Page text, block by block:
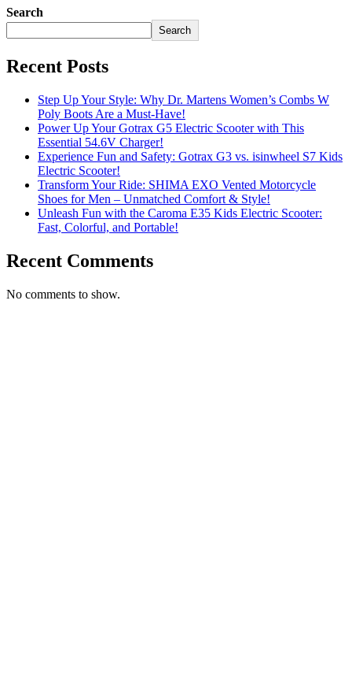
Search
Search
Recent Posts
Step Up Your Style: Why Dr. Martens Women’s Combs W
Poly Boots Are a Must-Have!
Power Up Your Gotrax G5 Electric Scooter with This
Essential 54.6V Charger!
Experience Fun and Safety: Gotrax G3 vs. isinwheel S7 Kids
Electric Scooter!
Transform Your Ride: SHIMA EXO Vented Motorcycle
Shoes for Men – Unmatched Comfort & Style!
Unleash Fun with the Caroma E35 Kids Electric Scooter:
Fast, Colorful, and Portable!
Recent Comments
No comments to show.